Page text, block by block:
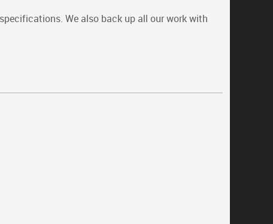
We also back up all our work with